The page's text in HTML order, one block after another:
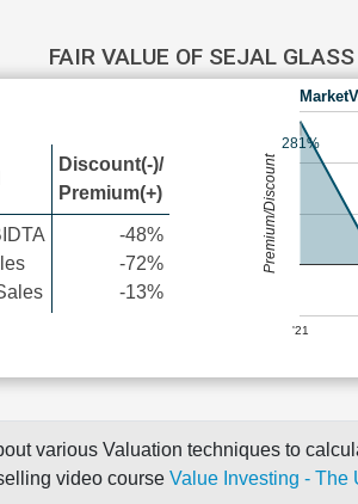
FAIR VALUE OF SEJAL GLASS
Discount(-)/
Premium(+)
-48%
-72%
-13%
'21
281%
Premium/Discount
various Valuation techniques to
video course Value Investing - The